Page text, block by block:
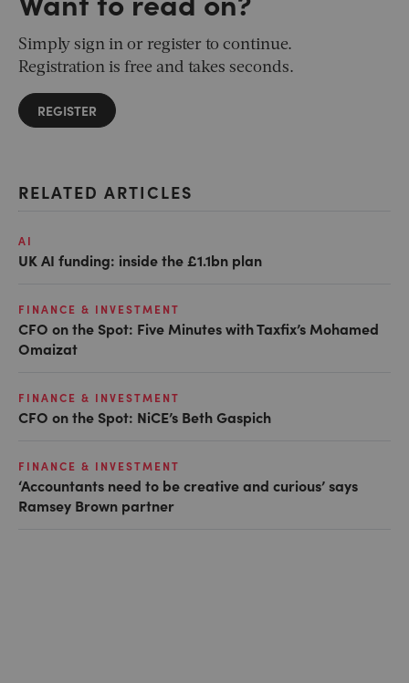
Simply sign in or register to continue.
Registration is free and takes seconds.
REGISTER
RELATED ARTICLES
AI
UK AI funding: inside the £1.1bn plan
FINANCE & INVESTMENT
CFO on the Spot: Five Minutes with Taxfix’s Mohamed
Omaizat
FINANCE & INVESTMENT
CFO on the Spot: NiCE’s Beth Gaspich
FINANCE & INVESTMENT
‘Accountants need to be creative and curious’ says
Ramsey Brown partner